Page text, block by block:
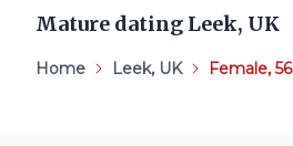
Mature dating Leek, UK
Home Leek, UK Female, 56